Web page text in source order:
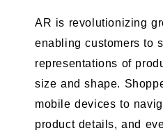
AR is revolutionizing
enabling customers to
representations of
size and shape.
mobile devices to
product details, and